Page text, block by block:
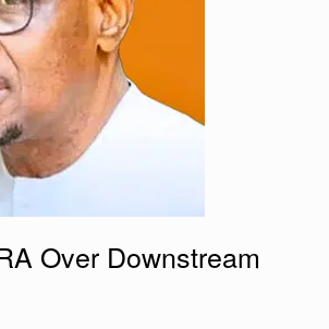
Over Downstream